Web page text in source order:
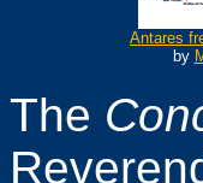
Antares
by
The